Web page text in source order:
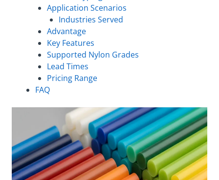
Application Scenarios
Industries Served
Advantage
Key Features
Supported Nylon Grades
Lead Times
Pricing Range
FAQ